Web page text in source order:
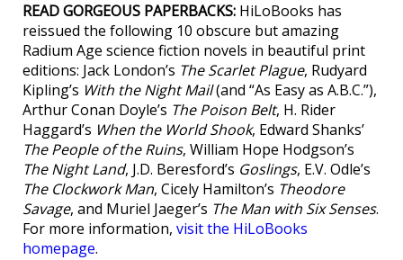
READ GORGEOUS PAPERBACKS: HiLoBooks has
reissued the following 10 obscure but amazing
Radium Age science fiction novels in beautiful print
editions: Jack London’s The Scarlet Plague, Rudyard
Kipling’s With the Night Mail(and “As Easy as A.B.C.”),
Arthur Conan Doyle’s The Poison Belt, H. Rider
Haggard’s When the World Shook, Edward Shanks’
The People of the Ruins, William Hope Hodgson’s
The Night Land, J.D. Beresford’s Goslings, E.V. Odle’s
The Clockwork Man, Cicely Hamilton’s Theodore
Savage, and Muriel Jaeger’s The Man with Six Senses.
For more information, visit the HiLoBooks
homepage.